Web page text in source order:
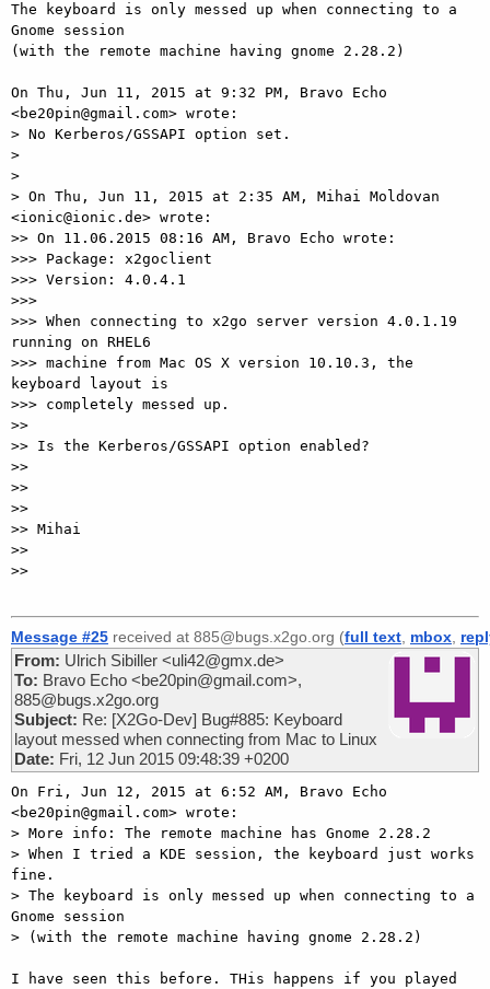
The keyboard is only messed up when connecting to a
Gnome session
(with the remote machine having gnome 2.28.2)
On Thu, Jun 11, 2015 at 9:32 PM, Bravo Echo
<be20pin@gmail.com> wrote:
> No Kerberos/GSSAPI option set.
>
>
> On Thu, Jun 11, 2015 at 2:35 AM, Mihai Moldovan
<ionic@ionic.de> wrote:
>> On 11.06.2015 08:16 AM, Bravo Echo wrote:
>>> Package: x2goclient
>>> Version: 4.0.4.1
>>>
>>> When connecting to x2go server version 4.0.1.19
running on RHEL6
>>> machine from Mac OS X version 10.10.3, the
keyboard layout is
>>> completely messed up.
>>
>> Is the Kerberos/GSSAPI option enabled?
>>
>>
>>
>> Mihai
>>
>>
Message #25 received at 885@bugs.x2go.org (full text mbox
From: Ulrich Sibiller <uli42@gmx.de>
To: Bravo Echo <be20pin@gmail.com>,
885@bugs.x2go.org
Subject: Re: [X2Go-Dev] Bug#885: Keyboard
layout messed when connecting from Mac to Linux
Date: Fri, 12 Jun 2015 09:48:39 +0200
On Fri, Jun 12, 2015 at 6:52 AM, Bravo Echo
<be20pin@gmail.com> wrote:
> More info: The remote machine has Gnome 2.28.2
> When I tried a KDE session, the keyboard just works
fine.
> The keyboard is only messed up when connecting to a
Gnome session
> (with the remote machine having gnome 2.28.2)
I have seen this before. THis happens if you played